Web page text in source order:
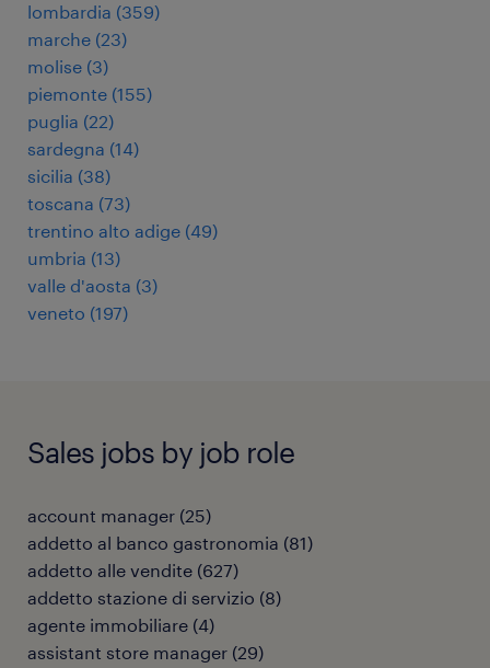
lombardia (359)
marche (23)
molise (3)
piemonte (155)
puglia (22)
sardegna (14)
sicilia (38)
toscana (73)
trentino alto adige (49)
umbria (13)
valle d'aosta (3)
veneto (197)
Sales jobs by job role
account manager (25)
addetto al banco gastronomia (81)
addetto alle vendite (627)
addetto stazione di servizio (8)
agente immobiliare (4)
assistant store manager (29)